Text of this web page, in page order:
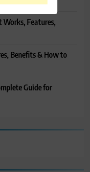
Features,
Benefits & How to
Guide for